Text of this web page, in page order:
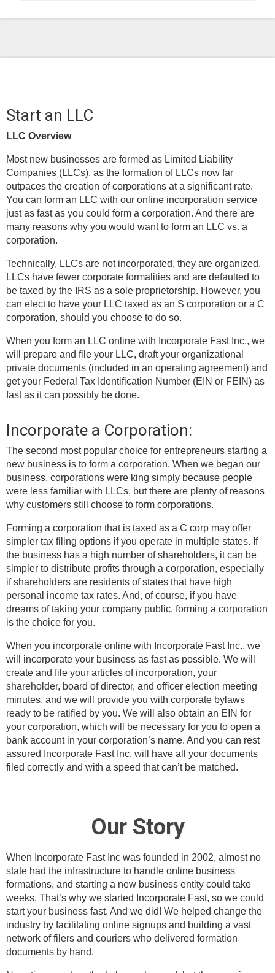
Start an LLC
LLC Overview
Most new businesses are formed as Limited Liability
Companies (LLCs), as the formation of LLCs now far
outpaces the creation of corporations at a significant rate.
You can form an LLC with our online incorporation service
just as fast as you could form a corporation. And there are
many reasons why you would want to form an LLC vs. a
corporation.
Technically, LLCs are not incorporated, they are organized.
LLCs have fewer corporate formalities and are defaulted to
be taxed by the IRS as a sole proprietorship. However, you
can elect to have your LLC taxed as an S corporation or a C
corporation, should you choose to do so.
When you form an LLC online with Incorporate Fast Inc., we
will prepare and file your LLC, draft your organizational
private documents (included in an operating agreement) and
get your Federal Tax Identification Number (EIN or FEIN) as
fast as it can possibly be done.
Incorporate a Corporation:
The second most popular choice for entrepreneurs starting a
new business is to form a corporation. When we began our
business, corporations were king simply because people
were less familiar with LLCs, but there are plenty of reasons
why customers still choose to form corporations.
Forming a corporation that is taxed as a C corp may offer
simpler tax filing options if you operate in multiple states. If
the business has a high number of shareholders, it can be
simpler to distribute profits through a corporation, especially
if shareholders are residents of states that have high
personal income tax rates. And, of course, if you have
dreams of taking your company public, forming a corporation
is the choice for you.
When you incorporate online with Incorporate Fast Inc., we
will incorporate your business as fast as possible. We will
create and file your articles of incorporation, your
shareholder, board of director, and officer election meeting
minutes, and we will provide you with corporate bylaws
ready to be ratified by you. We will also obtain an EIN for
your corporation, which will be necessary for you to open a
bank account in your corporation’s name. And you can rest
assured Incorporate Fast Inc. will have all your documents
filed correctly and with a speed that can’t be matched.
Our Story
When Incorporate Fast Inc was founded in 2002, almost no
state had the infrastructure to handle online business
formations, and starting a new business entity could take
weeks. That’s why we started Incorporate Fast, so we could
start your business fast. And we did! We helped change the
industry by facilitating online signups and building a vast
network of filers and couriers who delivered formation
documents by hand.